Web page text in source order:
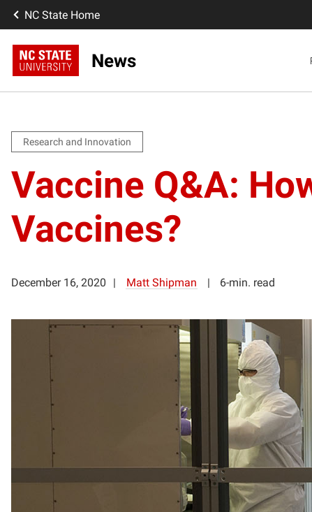
NC State Home
News
Research and Innovation
Vaccine Q&A:
Vaccines?
December 16, 2020 Matt Shipman 6-min. read